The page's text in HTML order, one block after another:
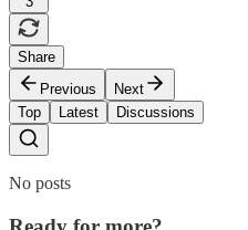
Share
Previous
Next
Top
Latest Discussions
No posts